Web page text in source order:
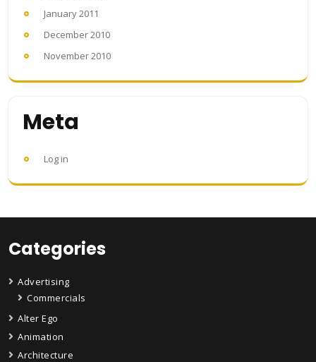
January 2011
December 2010
November 2010
Meta
Log in
Categories
Advertising
Commercials
Alter Ego
Animation
Architecture